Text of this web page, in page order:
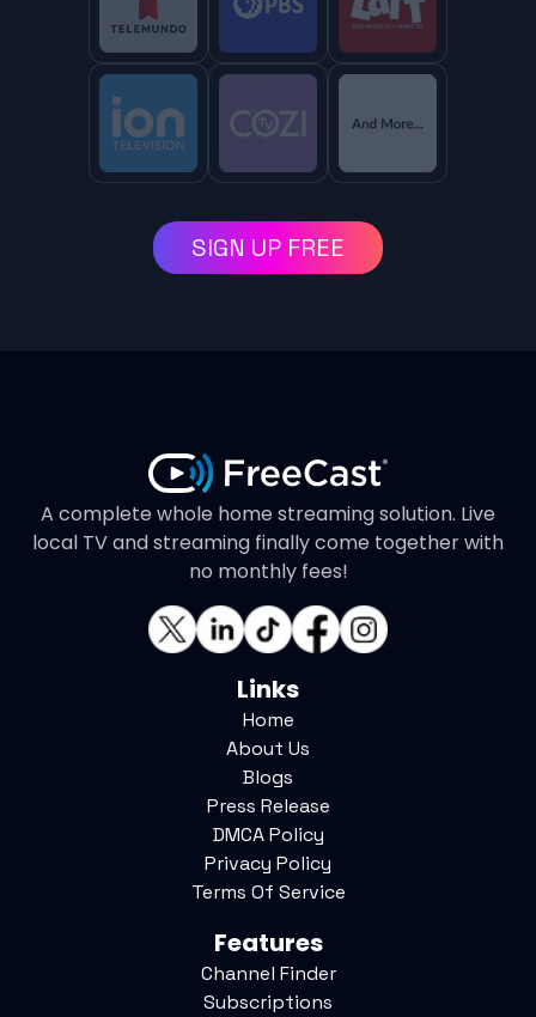
SIGN UP FREE
A complete whole home streaming solution. Live
local TV and streaming finally come together with
no monthly fees!
Links
Home
About Us
Blogs
Press Release
DMCA Policy
Privacy Policy
Terms Of Service
Features
Channel Finder
Subscriptions